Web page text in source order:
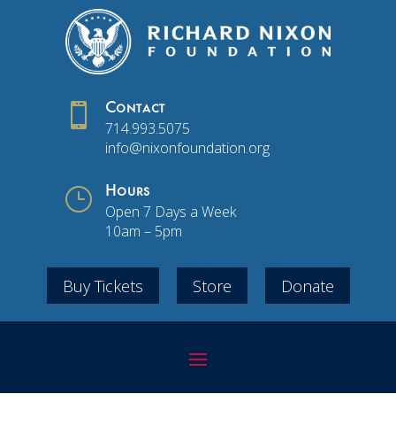
 Contact
714.993.5075
info@nixonfoundation.org
} Hours
Open 7 Days a Week
10am – 5pm
Buy Tickets Store Donate